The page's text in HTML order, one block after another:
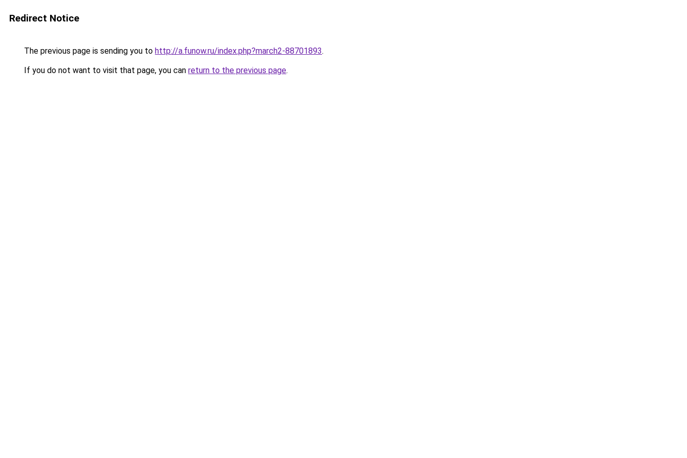
Redirect Notice
The previous page is sending you to http://a.funow.ru/index.php?march2-88701893.
If you do not want to visit that page, you can return to the previous page.